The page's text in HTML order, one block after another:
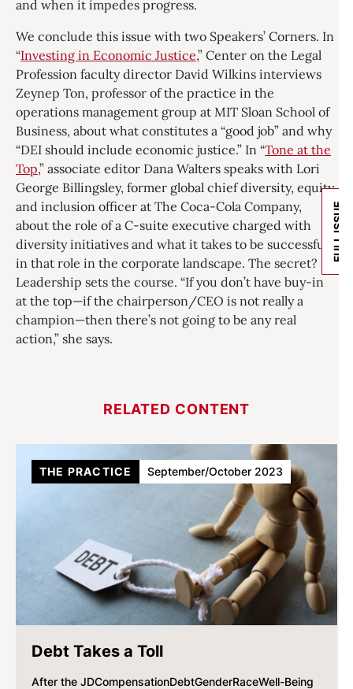
FULL ISSUE
and when it impedes progress.
We conclude this issue with two Speakers’ Corners. In
“Investing in Economic Justice,” Center on the Legal
Profession faculty director David Wilkins interviews
Zeynep Ton, professor of the practice in the
operations management group at MIT Sloan School of
Business, about what constitutes a “good job” and why
“DEI should include economic justice.” In “Tone at the
Top,” associate editor Dana Walters speaks with Lori
George Billingsley, former global chief diversity, equity,
and inclusion officer at The Coca-Cola Company,
about the role of a C-suite executive charged with
diversity initiatives and what it takes to be successful
in that role in the corporate landscape. The secret?
Leadership sets the course. “If you don’t have buy-in
at the top—if the chairperson/CEO is not really a
champion—then there’s not going to be any real
action,” she says.
RELATED CONTENT
Debt Takes a Toll
After the JDCompensationDebtGenderRaceWell-Being
THE PRACTICE September/October 2023